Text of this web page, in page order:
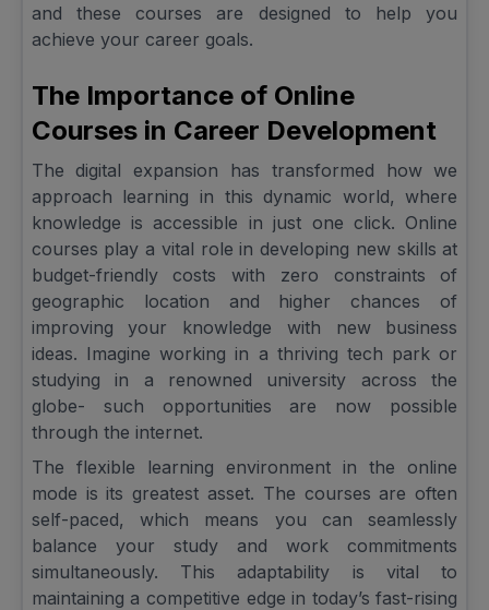
and these courses are designed to help you
achieve your career goals.
The Importance of Online
Courses in Career Development
The digital expansion has transformed how we
approach learning in this dynamic world, where
knowledge is accessible in just one click. Online
courses play a vital role in developing new skills at
budget-friendly costs with zero constraints of
geographic location and higher chances of
improving your knowledge with new business
ideas. Imagine working in a thriving tech park or
studying in a renowned university across the
globe- such opportunities are now possible
through the internet.
The flexible learning environment in the online
mode is its greatest asset. The courses are often
self-paced, which means you can seamlessly
balance your study and work commitments
simultaneously. This adaptability is vital to
maintaining a competitive edge in today’s fast-rising